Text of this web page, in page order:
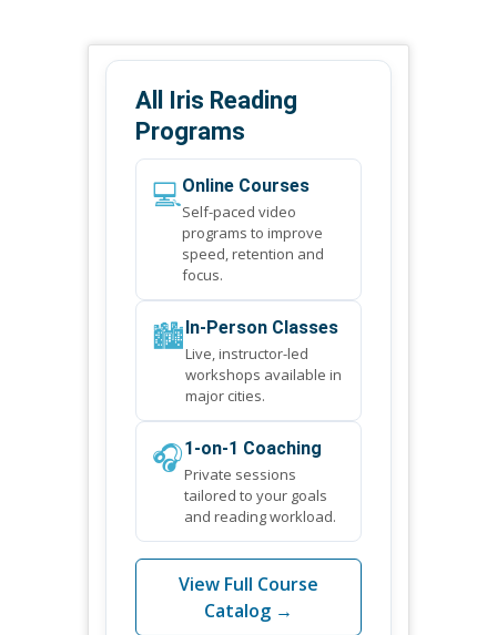
All Iris Reading
Programs
💻Online Courses
Self-paced video
programs to improve
speed, retention and
focus.
🏙️ In-Person Classes
Live, instructor-led
workshops available in
major cities.
🎧1-on-1 Coaching
Private sessions
tailored to your goals
and reading workload.
View Full Course
Catalog →